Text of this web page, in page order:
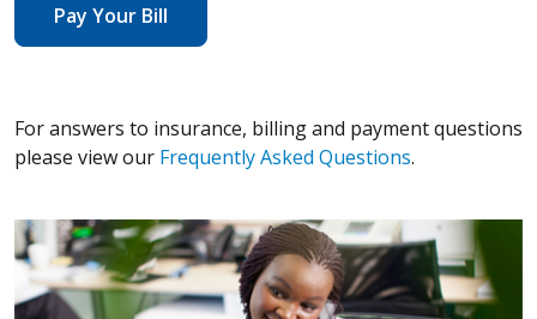
Pay Your Bill
For answers to insurance, billing and payment questions
please view our Frequently Asked Questions.